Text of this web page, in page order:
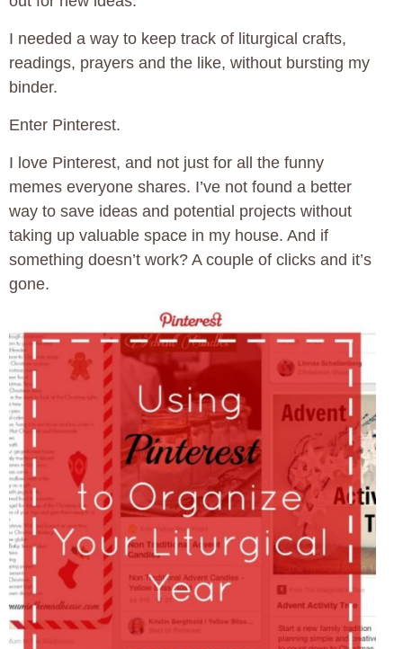
I needed a way to keep track of liturgical crafts,
readings, prayers and the like, without bursting my
binder.
Enter Pinterest.
I love Pinterest, and not just for all the funny
memes everyone shares. I’ve not found a better
way to save ideas and potential projects without
taking up valuable space in my house. And if
something doesn’t work? A couple of clicks and it’s
gone.